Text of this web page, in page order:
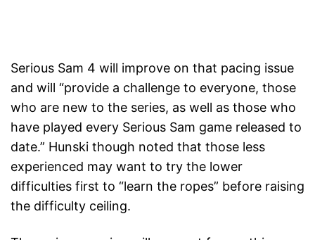
Serious Sam 4 will improve on that pacing issue
and will “provide a challenge to everyone, those
who are new to the series, as well as those who
have played every Serious Sam game released to
date.” Hunski though noted that those less
experienced may want to try the lower
difficulties first to “learn the ropes” before raising
the difficulty ceiling.